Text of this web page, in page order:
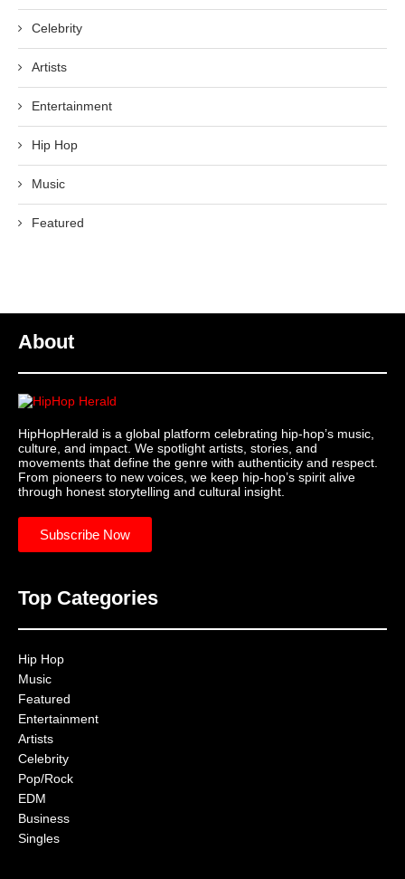
Celebrity
Artists
Entertainment
Hip Hop
Music
Featured
About
HipHopHerald is a global platform celebrating hip-hop’s music,
culture, and impact. We spotlight artists, stories, and
movements that define the genre with authenticity and respect.
From pioneers to new voices, we keep hip-hop’s spirit alive
through honest storytelling and cultural insight.
Subscribe Now
Top Categories
Hip Hop
Music
Featured
Entertainment
Artists
Celebrity
Pop/Rock
EDM
Business
Singles